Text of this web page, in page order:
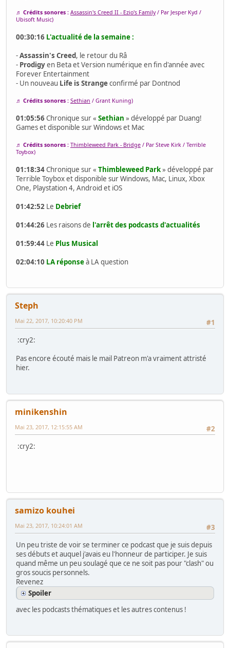
♬ Crédits sonores : Assassin's Creed II - Ezio's Family/ Par Jesper Kyd /
Ubisoft Music)
00:30:16 L'actualité de la semaine :
-Assassin's Creed, le retour du Râ
- Prodigyen Beta et Version numérique en fin d'année avec
Forever Entertainment
- Un nouveau Life is Strangeconfirmé par Dontnod
♬ Crédits sonores : Sethian / Grant Kuning)
01:05:56Chronique sur « Sethian » développé par Duang!
Games et disponible sur Windows et Mac
♬ Crédits sonores : Thimbleweed Park - Bridge / Par Steve Kirk / Terrible
Toybox)
01:18:34Chronique sur « Thimbleweed Park» développé par
Terrible Toybox et disponible sur Windows, Mac, Linux, Xbox
One, Playstation 4, Android et iOS
01:42:52 Le Debrief
01:44:26 Les raisons de l'arrêt des podcasts d'actualités
01:59:44 Le Plus Musical
02:04:10 LA réponseà LA question
Steph
#1
Mai 22, 2017, 10:20:40 PM
:cry2:
Pas encore écouté mais le mail Patreon m'a vraiment attristé
hier.
minikenshin
#2
Mai 23, 2017, 12:15:55 AM
:cry2:
samizo kouhei
#3
Mai 23, 2017, 10:24:01 AM
Un peu triste de voir se terminer ce podcast que je suis depuis
ses débuts et auquel j'avais eu l'honneur de participer. Je suis
quand même un peu soulagé que ce ne soit pas pour "clash" ou
gros soucis personnels.
Revenez
Spoiler
avec les podcasts thématiques et les autres contenus !